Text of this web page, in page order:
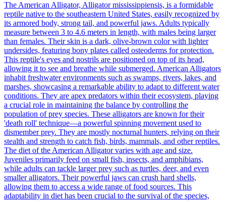
The American Alligator, Alligator mississippiensis, is a formidable
reptile native to the southeastern United States, easily recognized by
its armored body, strong tail, and powerful jaws. Adults typically
measure between 3 to 4.6 meters in length, with males being larger
than females. Their skin is a dark, olive-brown color with lighter
undersides, featuring bony plates called osteoderms for protection.
This reptile's eyes and nostrils are positioned on top of its head,
allowing it to see and breathe while submerged. American Alligators
inhabit freshwater environments such as swamps, rivers, lakes, and
marshes, showcasing a remarkable ability to adapt to different water
conditions. They are apex predators within their ecosystem, playing
a crucial role in maintaining the balance by controlling the
population of prey species. These alligators are known for their
'death roll' technique—a powerful spinning movement used to
dismember prey. They are mostly nocturnal hunters, relying on their
stealth and strength to catch fish, birds, mammals, and other reptiles.
The diet of the American Alligator varies with age and size.
Juveniles primarily feed on small fish, insects, and amphibians,
while adults can tackle larger prey such as turtles, deer, and even
smaller alligators. Their powerful jaws can crush hard shells,
allowing them to access a wide range of food sources. This
adaptability in diet has been crucial to the survival of the species,